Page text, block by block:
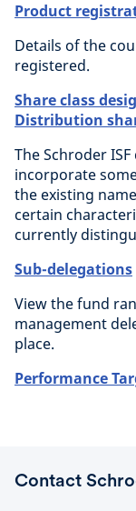
Product
Details of the
registered.
Share class
Distribution
The Schroder
incorporate
the existing
certain
currently
Sub-delegations
View the fund
management
place.
Performance
Contact